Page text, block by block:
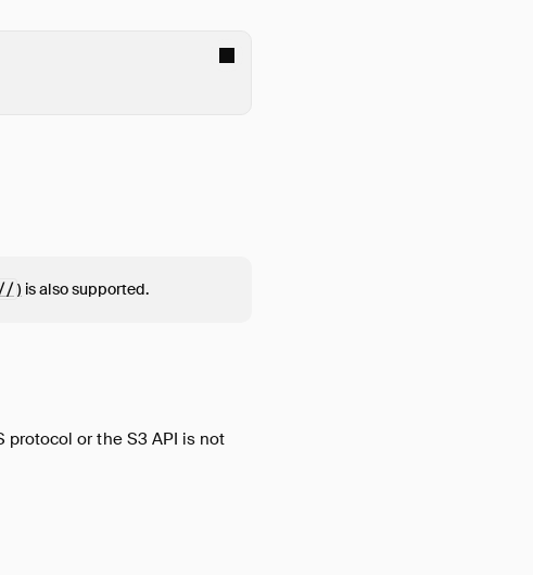
) is also supported.
protocol or the S3 API is not